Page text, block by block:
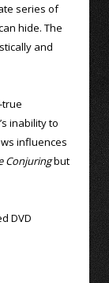
series of
hide. The
and
inability to
influences
Conjuringbut
DVD